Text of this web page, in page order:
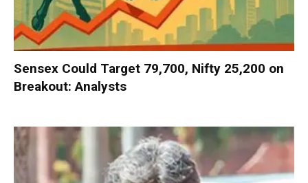
Sensex Could Target 79,700, Nifty 25,200 on
Breakout: Analysts